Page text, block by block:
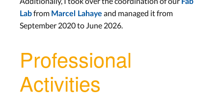
Labfrom Marcel Lahaye and managed it from
September 2020 to June 2026.
Professional
Activities